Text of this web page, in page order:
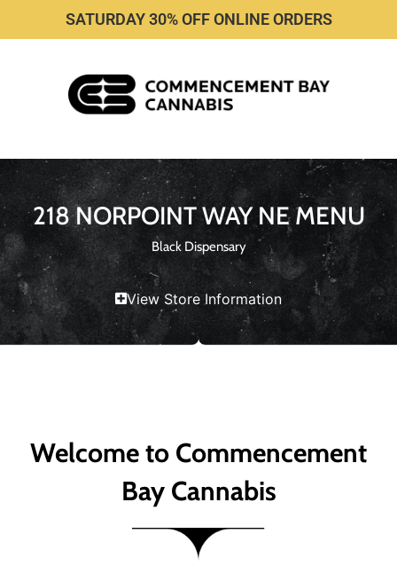
SATURDAY 30% OFF ONLINE ORDERS
218 NORPOINT WAY NE MENU
Black Dispensary
View Store Information
Welcome to Commencement
Bay Cannabis